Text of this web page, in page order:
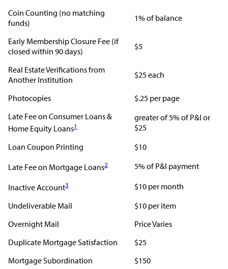
Coin Counting (no matching
funds)
1% of balance
Early Membership Closure Fee (if
closed within 90 days)
$5
Real Estate Verifications from
Another Institution
$25 each
Photocopies
$.25 per page
Late Fee on Consumer Loans &
Home Equity Loans1
greater of 5% of P&I or
$25
Loan Coupon Printing
$10
Late Fee on Mortgage Loans2 5% of P&I payment
Inactive Account3
$10 per month
Undeliverable Mail
$10 per item
Overnight Mail
Price Varies
Duplicate Mortgage Satisfaction
$25
Mortgage Subordination
$150